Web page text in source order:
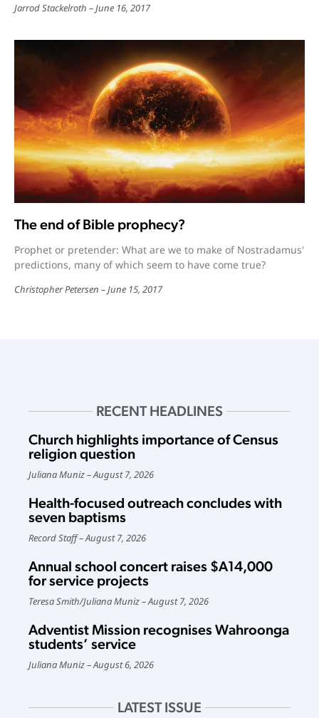
Jarrod Stackelroth June 16, 2017
The end of Bible prophecy?
Prophet or pretender: What are we to make of Nostradamus'
predictions, many of which seem to have come true?
Christopher Petersen June 15, 2017
RECENT HEADLINES
Church highlights importance of Census
religion question
Juliana Muniz August 7, 2026
Health-focused outreach concludes with
seven baptisms
Record Staff August 7, 2026
Annual school concert raises $A14,000
for service projects
Teresa Smith/Juliana Muniz August 7, 2026
Adventist Mission recognises Wahroonga
students’ service
Juliana Muniz August 6, 2026
LATEST ISSUE